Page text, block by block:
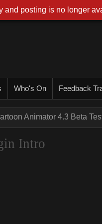
Who's On Feedback
Animator 4.3 Beta
Intro
and posting is no longer